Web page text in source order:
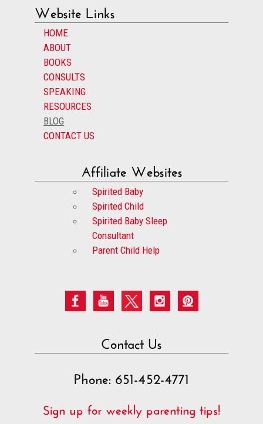
Website Links
HOME
ABOUT
BOOKS
CONSULTS
SPEAKING
RESOURCES
BLOG
CONTACT US
Affiliate Websites
Spirited Baby
Spirited Child
Spirited Baby Sleep
Consultant
Parent Child Help
Contact Us
Phone: 651-452-4771
Sign up for weekly parenting tips!